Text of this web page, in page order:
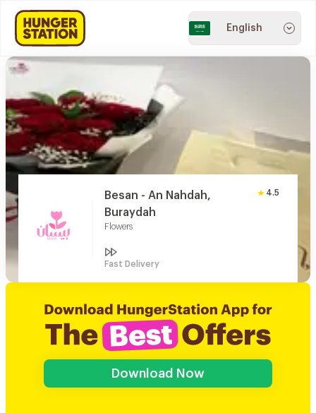
English
Besan - An Nahdah,
Buraydah
Flowers
4.5
Fast Delivery
Download Now